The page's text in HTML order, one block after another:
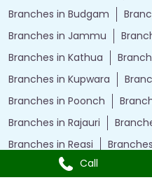
Call
Branches in Budgam
Branches in Jammu
Branches in Kathua
Branches in Kupwara
Branches in Poonch
Branches in Rajauri
Branches in Reasi
Branches in Srinagar